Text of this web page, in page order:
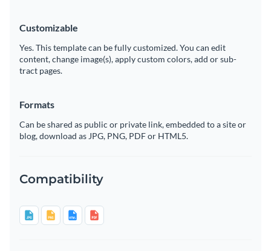
Customizable
Yes. This template can be fully customized. You can edit
content, change image(s), apply custom colors, add or sub-
tract pages.
Formats
Can be shared as public or private link, embedded to a site or
blog, download as JPG, PNG, PDF or HTML5.
Compatibility